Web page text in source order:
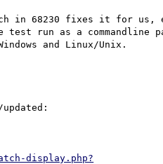
in 68230 fixes it for us,
test run as a commandline
display.php?